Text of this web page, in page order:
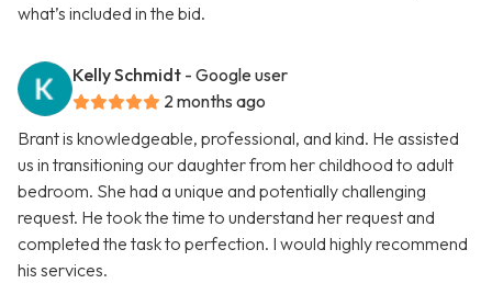
what’s included in the bid.
Kelly Schmidt - Google user
2 months ago
Brant is knowledgeable, professional, and kind. He assisted
us in transitioning our daughter from her childhood to adult
bedroom. She had a unique and potentially challenging
request. He took the time to understand her request and
completed the task to perfection. I would highly recommend
his services.